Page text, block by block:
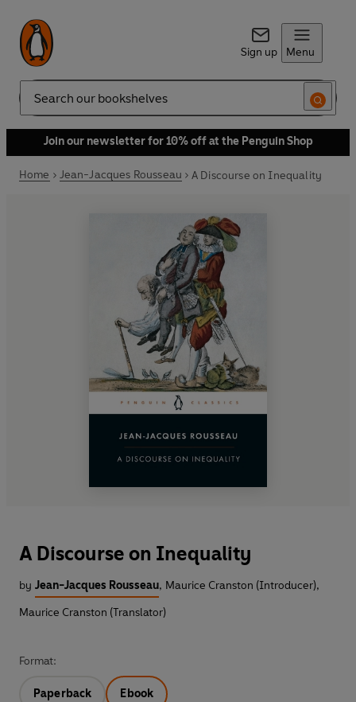
Sign up Menu
Search
Join our newsletter for 10% off at the Penguin Shop
Home Jean-Jacques Rousseau A Discourse on Inequality
A Discourse on Inequality
by Jean-Jacques Rousseau, Maurice Cranston (Introducer),
Maurice Cranston (Translator)
Format:
Paperback Ebook